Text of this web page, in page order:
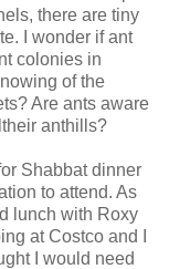
there are tiny
I wonder if ant
colonies in
of the
Are ants aware
anthills?
Shabbat dinner
to attend. As
lunch with Roxy
at Costco and I
I would need